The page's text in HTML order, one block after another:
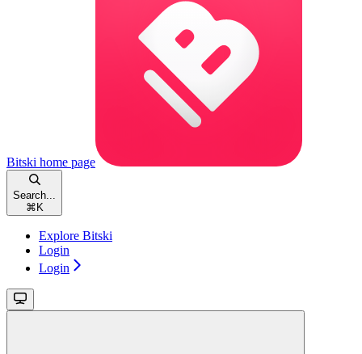
Bitski home page
Search...
⌘ K
Explore Bitski
Login
Login